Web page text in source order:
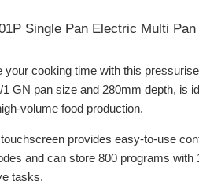
Single Pan Electric Multi Pan
your cooking time with this
GN pan size and 280mm depth, is
volume food production.
provides easy-to-use
and can store 800 programs with
tasks.